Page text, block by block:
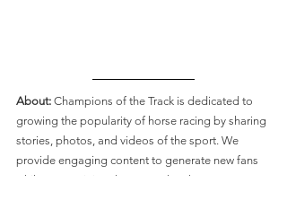
About: Champions of the Track is dedicated to
growing the popularity of horse racing by sharing
stories, photos, and videos of the sport. We
provide engaging content to generate new fans
whilst entertaining the sport’s loyal supporters.